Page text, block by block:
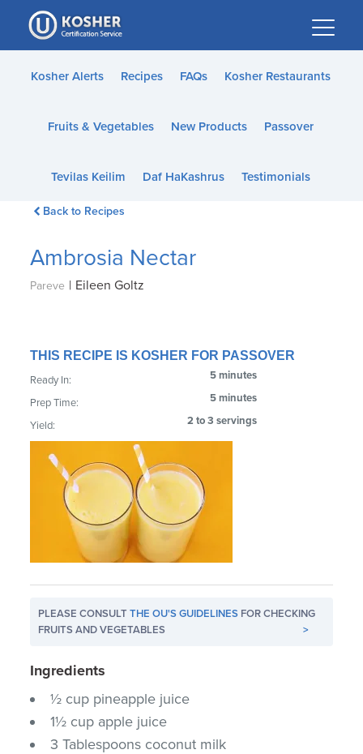
Please
note:
This
website
accessibility
Kosher Alerts Recipes FAQs Kosher Restaurants
Fruits & Vegetables New Products Passover
Tevilas Keilim Daf HaKashrus Testimonials
Back to Recipes
Ambrosia Nectar
Pareve | Eileen Goltz
THIS RECIPE IS KOSHER FOR PASSOVER
Ready In: 5 minutes
Prep Time: 5 minutes
Yield: 2 to 3 servings
PLEASE CONSULTTHE OU'S GUIDELINES FOR CHECKING
FRUITS AND VEGETABLES
>
Ingredients
½ cup pineapple juice
1½ cup apple juice
3 Tablespoons coconut milk